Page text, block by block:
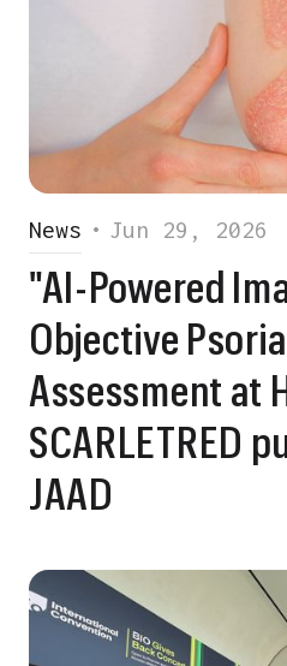
News • Jun 29, 2026
"AI-Powered
Objective
Assessment at
SCARLETRED
JAAD